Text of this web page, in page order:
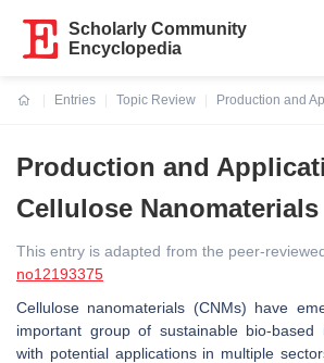
Scholarly Community
Encyclopedia
Entries
Topic Review
Production and
Production and
Cellulose Nanomaterials
This entry is adapted from the peer-
no12193375
Cellulose nanomaterials (CNMs) have
important group of sustainable bio-based
with potential applications in multiple